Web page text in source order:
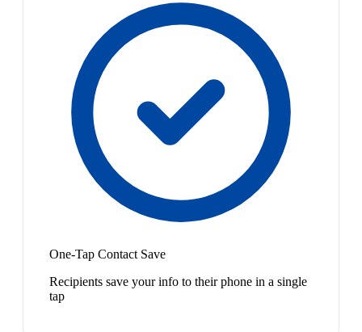
One-Tap Contact Save
Recipients save your info to their phone in a single
tap